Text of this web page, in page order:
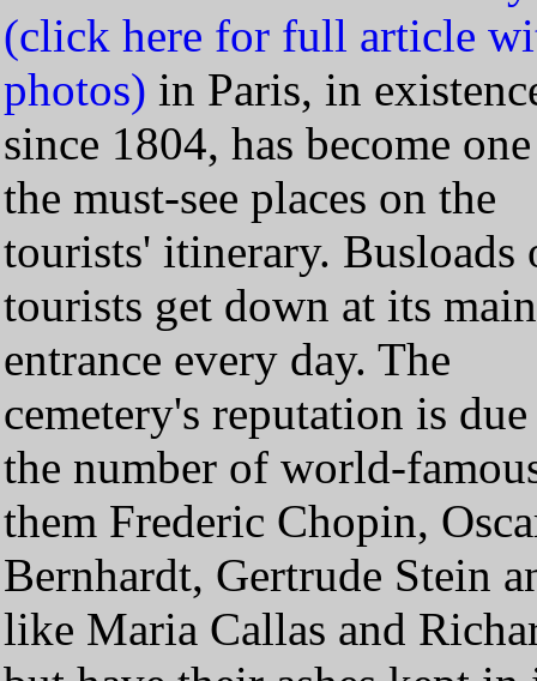
(click here for full article
photos) in Paris, in
since 1804, has become
the must-see places on the
tourists' itinerary. Busloads
tourists get down at its main
entrance every day. The
cemetery's reputation is
the number of world-
them Frederic Chopin,
Bernhardt, Gertrude Stein
like Maria Callas and